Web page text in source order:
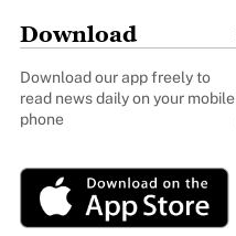
Download
Download our app freely to
read news daily on your mobile
phone